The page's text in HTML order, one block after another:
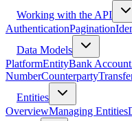
Working with the API
AuthenticationPagination
Data Models
PlatformEntityBank Account
NumberCounterparty
Entities
OverviewManaging Entities